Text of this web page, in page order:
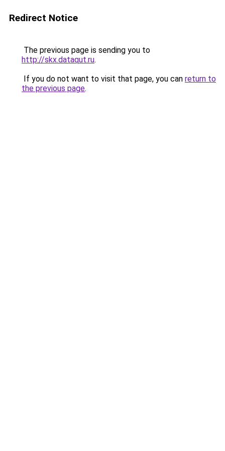
Redirect Notice
The previous page is sending you to
http://skx.dataqut.ru.
If you do not want to visit that page, you can return to
the previous page.